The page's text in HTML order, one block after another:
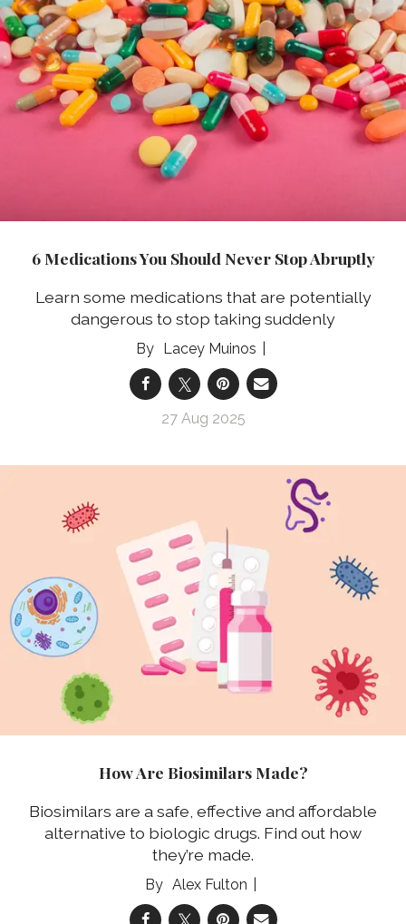
6 Medications You Should Never Stop Abruptly
Learn some medications that are potentially
dangerous to stop taking suddenly
Lacey Muinos
27 Aug 2025
How Are Biosimilars Made?
Biosimilars are a safe, effective and affordable
alternative to biologic drugs. Find out how
they’re made.
Alex Fulton